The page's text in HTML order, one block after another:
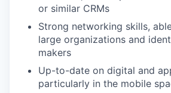
or similar CRMs
Strong networking skills,
large organizations and
makers
Up-to-date on digital and
particularly in the mobile